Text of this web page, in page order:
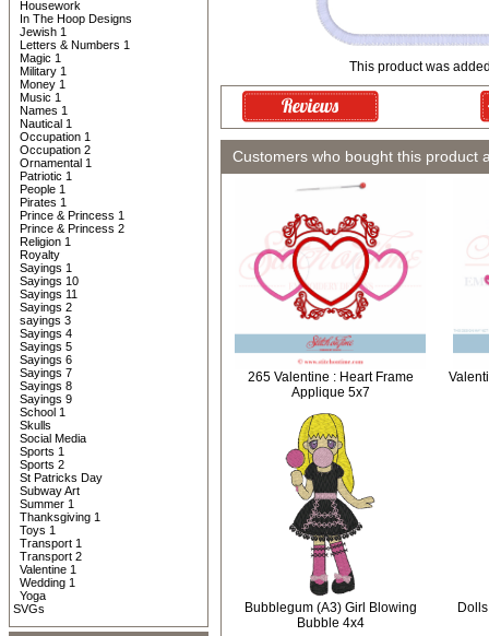
Housework
In The Hoop Designs
Jewish 1
Letters & Numbers 1
Magic 1
Military 1
Money 1
Music 1
Names 1
Nautical 1
Occupation 1
Occupation 2
Ornamental 1
Patriotic 1
People 1
Pirates 1
Prince & Princess 1
Prince & Princess 2
Religion 1
Royalty
Sayings 1
Sayings 10
Sayings 11
Sayings 2
sayings 3
Sayings 4
Sayings 5
Sayings 6
Sayings 7
Sayings 8
Sayings 9
School 1
Skulls
Social Media
Sports 1
Sports 2
St Patricks Day
Subway Art
Summer 1
Thanksgiving 1
Toys 1
Transport 1
Transport 2
Valentine 1
Wedding 1
Yoga
SVGs
This product was
Customers who bought this product
265 Valentine : Heart Frame
Applique 5x7
Bubblegum (A3) Girl Blowing
Bubble 4x4